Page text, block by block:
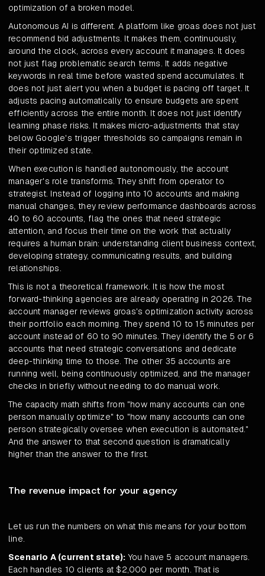
optimization of a broken model.
Autonomous AI is different. A platform like groas does not just
recommend bid adjustments. It makes them, continuously,
around the clock, across every account it manages. It does
not just flag problematic search terms. It adds negative
keywords in real time before wasted spend accumulates. It
does not just alert you when a budget is pacing off target. It
adjusts pacing automatically to ensure budgets are spent
efficiently across the entire month. It does not just identify
learning phase risks. It makes micro-adjustments that stay
below Google's trigger thresholds so campaigns remain in
their optimized state.
When execution is handled autonomously, the account
manager's role transforms. They shift from operator to
strategist. Instead of logging into 10 accounts and making
manual changes, they review performance dashboards across
40 to 60 accounts, flag the ones that need strategic
attention, and focus their time on the work that actually
requires a human brain: understanding client business context,
developing strategy, communicating results, and building
relationships.
This is not a theoretical framework. It is how the most
forward-thinking agencies are already operating in 2026. The
account manager reviews groas's optimization activity across
their portfolio each morning. They spend 10 to 15 minutes per
account instead of 60 to 90 minutes. They identify the 5 or 6
accounts that need strategic conversations and dedicate
deep-thinking time to those. The other 35 accounts are
running well, being continuously optimized, and the manager
checks in briefly without needing to do manual work.
The capacity math shifts from "how many accounts can one
person manually optimize" to "how many accounts can one
person strategically oversee when execution is automated."
And the answer to that second question is dramatically
higher than the answer to the first.
The revenue impact for your agency
Let us run the numbers on what this means for your bottom
line.
Scenario A (current state): You have 5 account managers.
Each handles 10 clients at $2,000 per month. That is